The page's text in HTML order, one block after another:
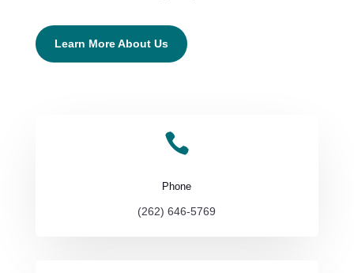
Learn More About Us

Phone
(262) 646-5769